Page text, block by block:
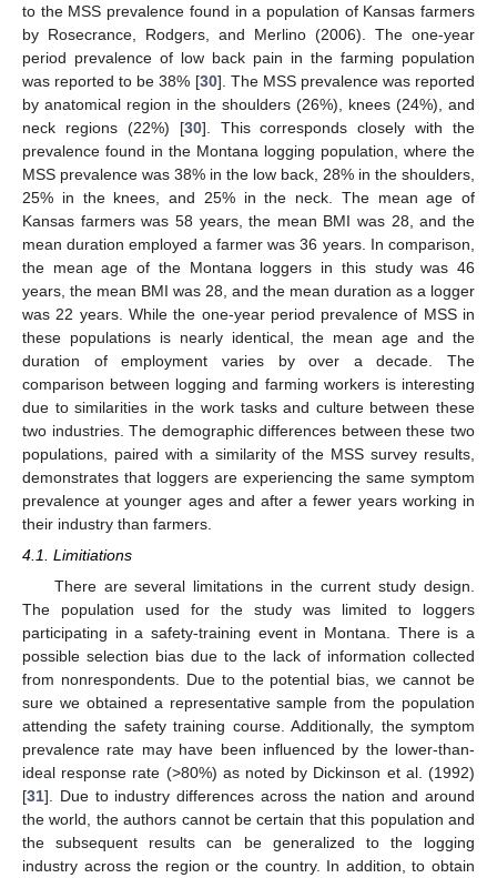
to the MSS prevalence found in a population of Kansas farmers
by Rosecrance, Rodgers, and Merlino (2006). The one-year
period prevalence of low back pain in the farming population
was reported to be 38% [30]. The MSS prevalence was reported
by anatomical region in the shoulders (26%), knees (24%), and
neck regions (22%) [30]. This corresponds closely with the
prevalence found in the Montana logging population, where the
MSS prevalence was 38% in the low back, 28% in the shoulders,
25% in the knees, and 25% in the neck. The mean age of
Kansas farmers was 58 years, the mean BMI was 28, and the
mean duration employed a farmer was 36 years. In comparison,
the mean age of the Montana loggers in this study was 46
years, the mean BMI was 28, and the mean duration as a logger
was 22 years. While the one-year period prevalence of MSS in
these populations is nearly identical, the mean age and the
duration of employment varies by over a decade. The
comparison between logging and farming workers is interesting
due to similarities in the work tasks and culture between these
two industries. The demographic differences between these two
populations, paired with a similarity of the MSS survey results,
demonstrates that loggers are experiencing the same symptom
prevalence at younger ages and after a fewer years working in
their industry than farmers.
4.1. Limitiations
There are several limitations in the current study design.
The population used for the study was limited to loggers
participating in a safety-training event in Montana. There is a
possible selection bias due to the lack of information collected
from nonrespondents. Due to the potential bias, we cannot be
sure we obtained a representative sample from the population
attending the safety training course. Additionally, the symptom
prevalence rate may have been influenced by the lower-than-
ideal response rate (>80%) as noted by Dickinson et al. (1992)
[31]. Due to industry differences across the nation and around
the world, the authors cannot be certain that this population and
the subsequent results can be generalized to the logging
industry across the region or the country. In addition, to obtain